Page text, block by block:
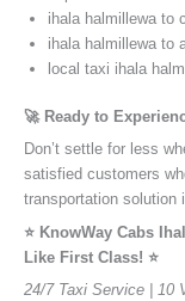
ihala halmillewa to
ihala halmillewa to
local taxi ihala
🚀 Ready to
Don’t settle for less
satisfied customers
transportation solution
⭐️ KnowWay Cabs
Like First Class! ⭐️
24/7 Taxi Service | 10